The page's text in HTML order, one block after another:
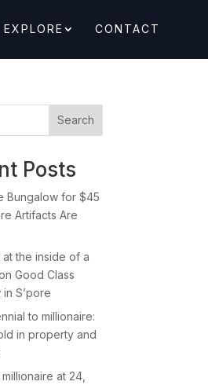
EXPLORE CONTACT
Search
Posts
Bungalow for $45
Artifacts Are
at the inside of a
Good Class
S’pore
to millionaire:
in property and
at 24,